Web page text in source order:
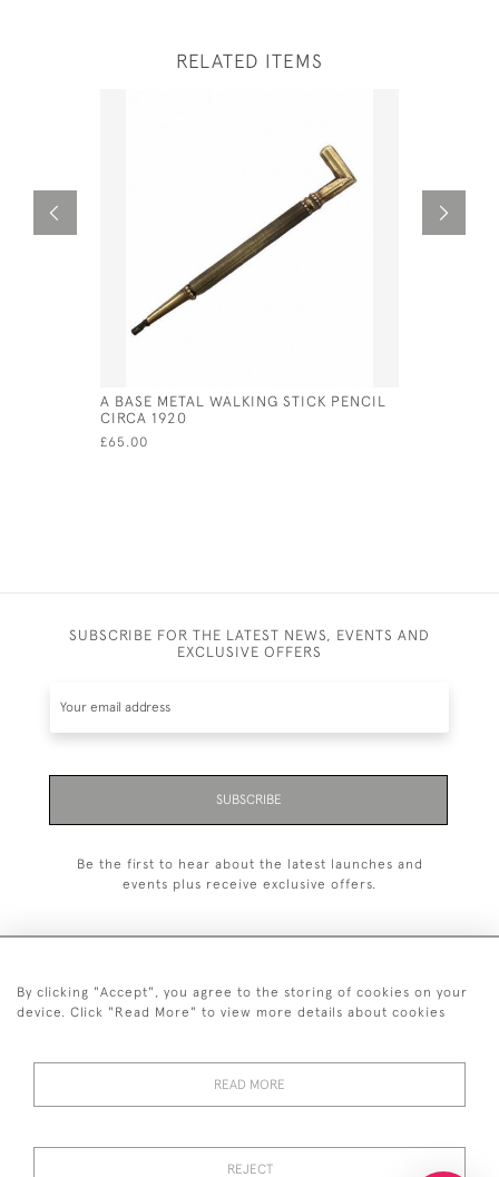
RELATED ITEMS
A BASE METAL WALKING STICK PENCIL
CIRCA 1920
£65.00
SUBSCRIBE FOR THE LATEST NEWS, EVENTS AND
EXCLUSIVE OFFERS
SUBSCRIBE
Be the first to hear about the latest launches and
events plus receive exclusive offers.
+44 (0)20 7629 1251
+44 7850 221 468
POLICY
By clicking "Accept", you agree to the storing of cookies on your
device. Click "Read More" to view more details about cookies
READ MORE
REJECT